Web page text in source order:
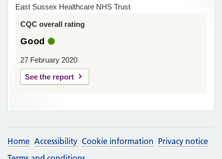
East Sussex Healthcare NHS Trust
CQC overall rating
Good
27 February 2020
See the report
Home Accessibility Cookie information Privacy notice